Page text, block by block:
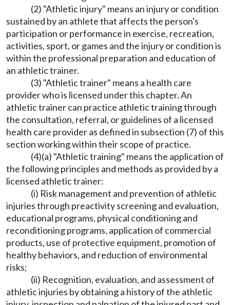
(2) "Athletic injury" means an injury or condition
sustained by an athlete that affects the person's
participation or performance in exercise, recreation,
activities, sport, or games and the injury or condition is
within the professional preparation and education of
an athletic trainer.
(3) "Athletic trainer" means a health care
provider who is licensed under this chapter. An
athletic trainer can practice athletic training through
the consultation, referral, or guidelines of a licensed
health care provider as defined in subsection (7) of this
section working within their scope of practice.
(4)(a) "Athletic training" means the application of
the following principles and methods as provided by a
licensed athletic trainer:
(i) Risk management and prevention of athletic
injuries through preactivity screening and evaluation,
educational programs, physical conditioning and
reconditioning programs, application of commercial
products, use of protective equipment, promotion of
healthy behaviors, and reduction of environmental
risks;
(ii) Recognition, evaluation, and assessment of
athletic injuries by obtaining a history of the athletic